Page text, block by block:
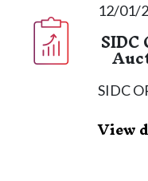
12/01/
SIDC
View